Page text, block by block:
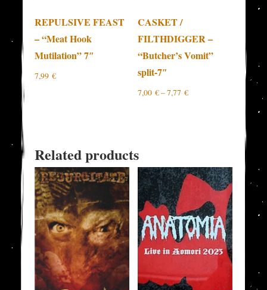
REPULSIVE FEAST
– “Meat Hook
Mutilation” 7″
7,99€
CASKET /
FILTHDIGGER –
“Butcher’s Vomit”
split-7″
7,00 €–7,77 €
Related products